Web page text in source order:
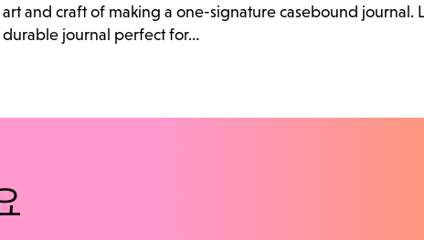
and craft of making a one-signature casebound journal.
durable journal perfect for…